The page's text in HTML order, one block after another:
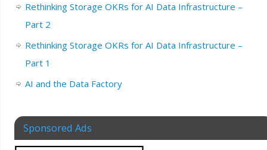
Rethinking Storage OKRs for AI Data Infrastructure –
Part 2
Rethinking Storage OKRs for AI Data Infrastructure –
Part 1
AI and the Data Factory
Sponsored Ads